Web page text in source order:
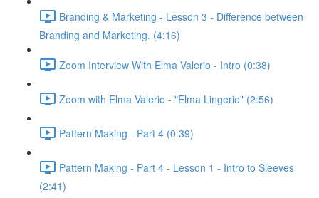
Branding & Marketing - Lesson 3 - Difference between
Branding and Marketing. (4:16)
Zoom Interview With Elma Valerio - Intro (0:38)
Zoom with Elma Valerio - "Elma Lingerie" (2:56)
Pattern Making - Part 4 (0:39)
Pattern Making - Part 4 - Lesson 1 - Intro to Sleeves
(2:41)